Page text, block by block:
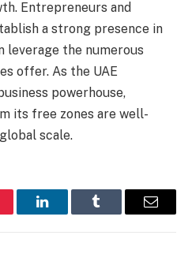
Entrepreneurs and
a strong presence in
leverage the numerous
offer. As the UAE
powerhouse,
its free zones are well-
scale.
LinkedInTumblr Email